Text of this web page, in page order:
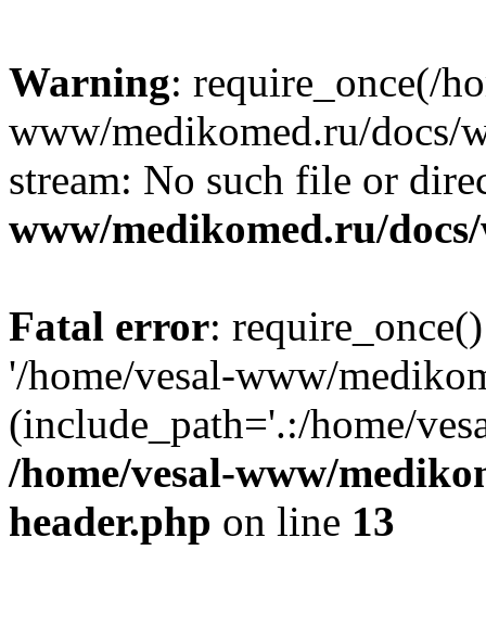
Warning: require_once(/
www/medikomed.ru/docs/
stream: No such file or
www/medikomed.ru/
Fatal error:
'/home/vesal-www/
(include_path='.:/home/
/home/vesal-www/
header.php on line 13